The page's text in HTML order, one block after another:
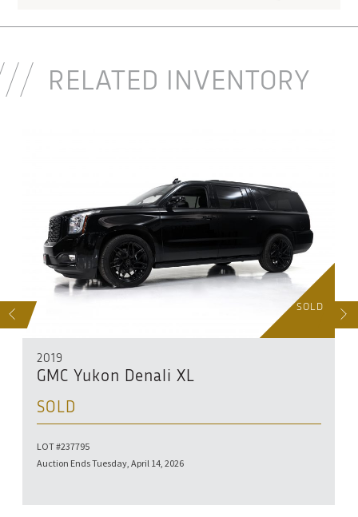
RELATED INVENTORY
SOLD
2019
GMC Yukon Denali XL
SOLD
LOT #237795
Auction Ends Tuesday, April 14, 2026